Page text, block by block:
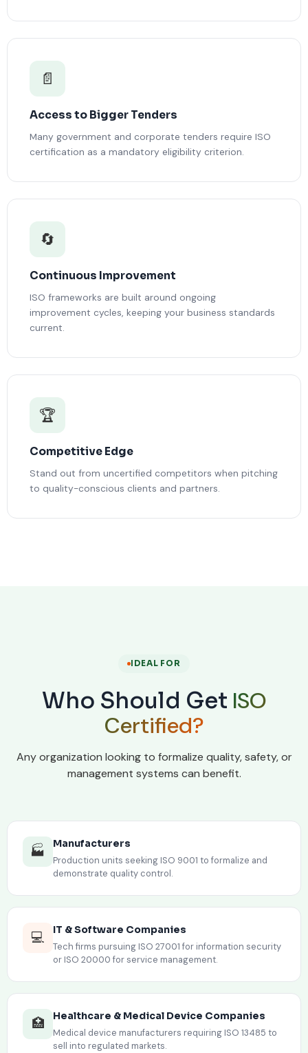
📄
Access to Bigger Tenders
Many government and corporate tenders require ISO
certification as a mandatory eligibility criterion.
🔄
Continuous Improvement
ISO frameworks are built around ongoing
improvement cycles, keeping your business standards
current.
🏆
Competitive Edge
Stand out from uncertified competitors when pitching
to quality-conscious clients and partners.
IDEAL FOR
Who Should Get ISO
Certified?
Any organization looking to formalize quality, safety, or
management systems can benefit.
🏭 Manufacturers
Production units seeking ISO 9001 to formalize and
demonstrate quality control.
💻 IT & Software Companies
Tech firms pursuing ISO 27001 for information security
or ISO 20000 for service management.
🏥 Healthcare & Medical Device Companies
Medical device manufacturers requiring ISO 13485 to
sell into regulated markets.